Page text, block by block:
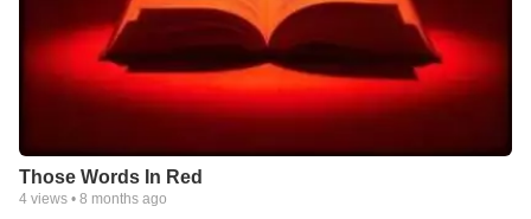
Those Words In Red
4 views • 8 months ago